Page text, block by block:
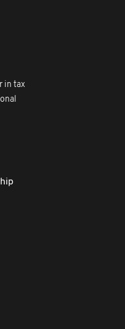
in tax